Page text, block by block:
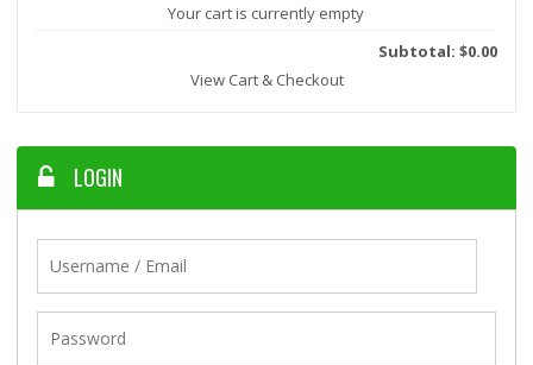
Your cart is currently empty
Subtotal: $0.00
View Cart & Checkout
LOGIN